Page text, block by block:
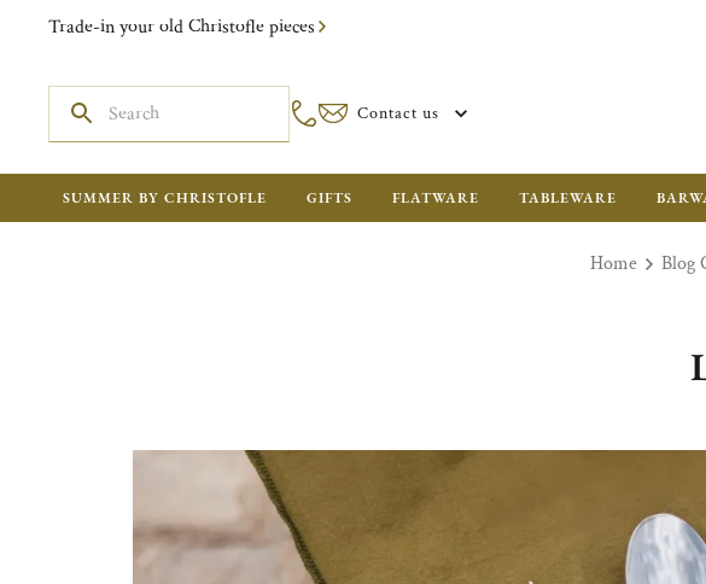
Trade-in your old Christofle pieces
Contact us
SUMMER BY CHRISTOFLE GIFTS FLATWARE TABLEWARE
Home Blog